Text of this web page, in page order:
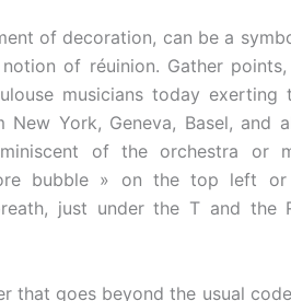
of decoration, can be a
of réuinion. Gather points,
musicians today exerting
York, Geneva, Basel, and
of the orchestra or
bubble » on the top left
just under the T and the
that goes beyond the usual